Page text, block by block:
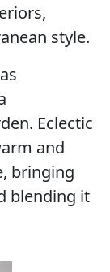
style.
Eclectic
and
bringing
blending it